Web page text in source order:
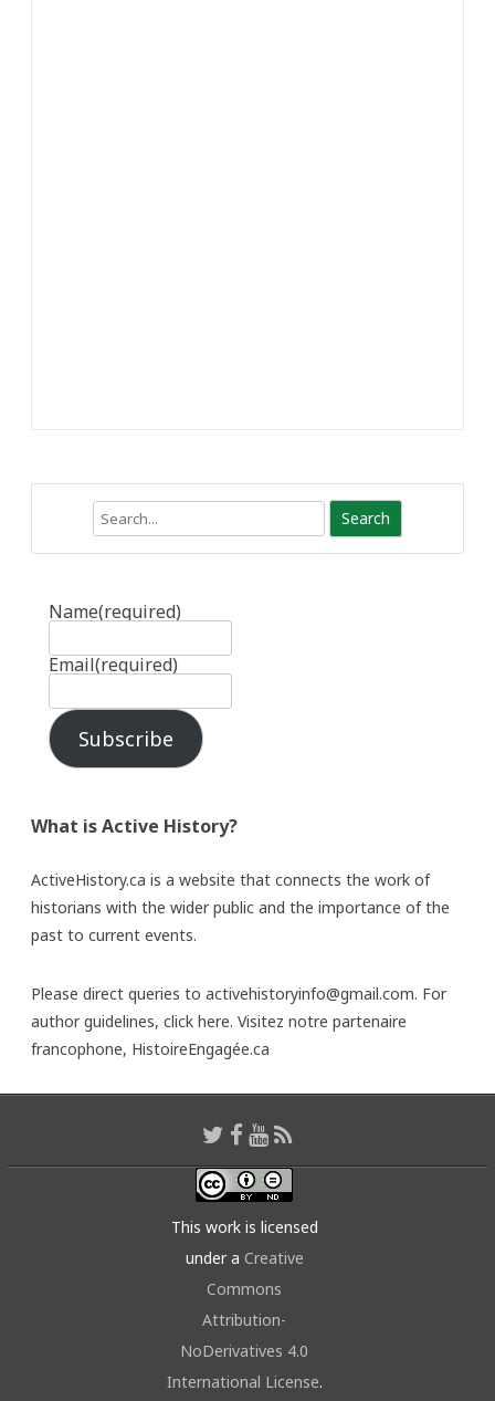
Name(required)
Email(required)
Subscribe
What is Active History?
ActiveHistory.ca is a website that connects the work of
historians with the wider public and the importance of the
past to current events.
Please direct queries to activehistoryinfo@gmail.com. For
author guidelines, click here. Visitez notre partenaire
francophone, HistoireEngagée.ca
This work is licensed
under a Creative
Commons
Attribution-
NoDerivatives 4.0
International License.